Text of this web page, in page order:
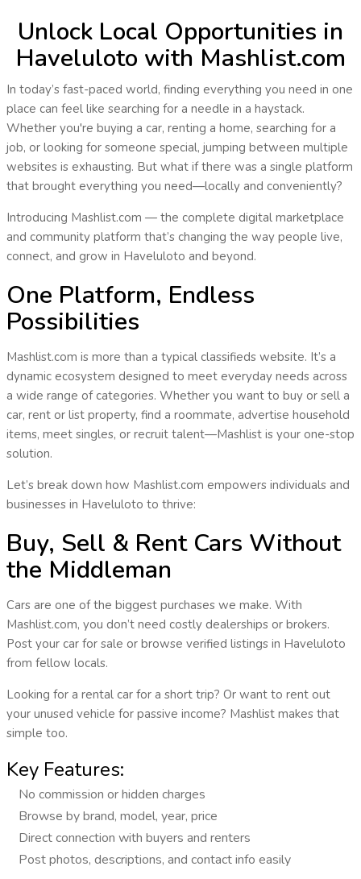
Unlock Local Opportunities in
Haveluloto with Mashlist.com
In today’s fast-paced world, finding everything you need in one
place can feel like searching for a needle in a haystack.
Whether you're buying a car, renting a home, searching for a
job, or looking for someone special, jumping between multiple
websites is exhausting. But what if there was a single platform
that brought everything you need—locally and conveniently?
Introducing Mashlist.com — the complete digital marketplace
and community platform that’s changing the way people live,
connect, and grow in Haveluloto and beyond.
One Platform, Endless
Possibilities
Mashlist.com is more than a typical classifieds website. It’s a
dynamic ecosystem designed to meet everyday needs across
a wide range of categories. Whether you want to buy or sell a
car, rent or list property, find a roommate, advertise household
items, meet singles, or recruit talent—Mashlist is your one-stop
solution.
Let’s break down how Mashlist.com empowers individuals and
businesses in Haveluloto to thrive:
Buy, Sell & Rent Cars Without
the Middleman
Cars are one of the biggest purchases we make. With
Mashlist.com, you don’t need costly dealerships or brokers.
Post your car for sale or browse verified listings in Haveluloto
from fellow locals.
Looking for a rental car for a short trip? Or want to rent out
your unused vehicle for passive income? Mashlist makes that
simple too.
Key Features:
No commission or hidden charges
Browse by brand, model, year, price
Direct connection with buyers and renters
Post photos, descriptions, and contact info easily